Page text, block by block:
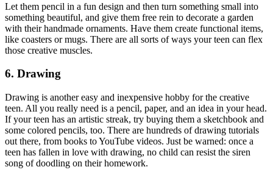
Let them pencil in a fun design and then turn something small into
something beautiful, and give them free rein to decorate a garden
with their handmade ornaments. Have them create functional items,
like coasters or mugs. There are all sorts of ways your teen can flex
those creative muscles.
6. Drawing
Drawing is another easy and inexpensive hobby for the creative
teen. All you really need is a pencil, paper, and an idea in your head.
If your teen has an artistic streak, try buying them a sketchbook and
some colored pencils, too. There are hundreds of drawing tutorials
out there, from books to YouTube videos. Just be warned: once a
teen has fallen in love with drawing, no child can resist the siren
song of doodling on their homework.